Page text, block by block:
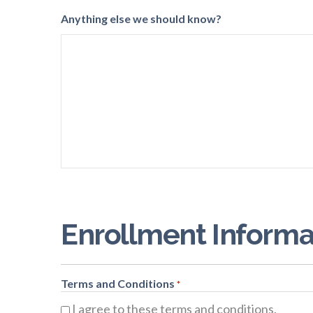
Anything else we should know?
Enrollment
Terms and Conditions *
I agree to these terms and conditions.